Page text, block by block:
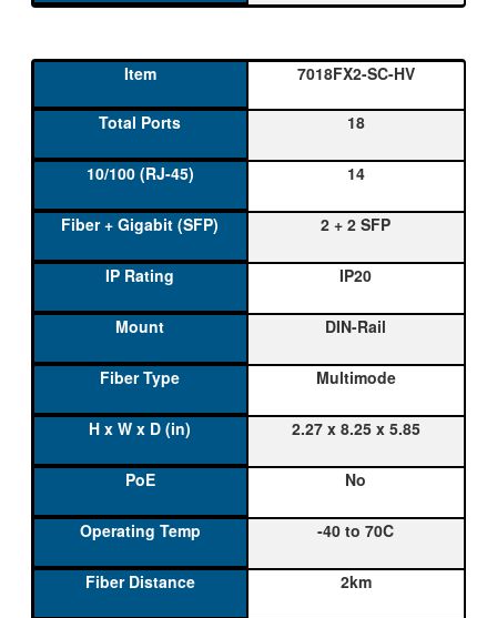
7018FX2-SC-HV
18
14
2 + 2 SFP
IP20
DIN-Rail
Multimode
2.27 x 8.25 x 5.85
No
-40 to 70C
2km